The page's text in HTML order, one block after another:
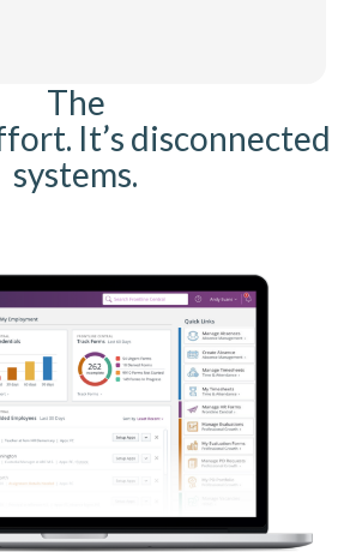
The
It’s disconnected
systems.